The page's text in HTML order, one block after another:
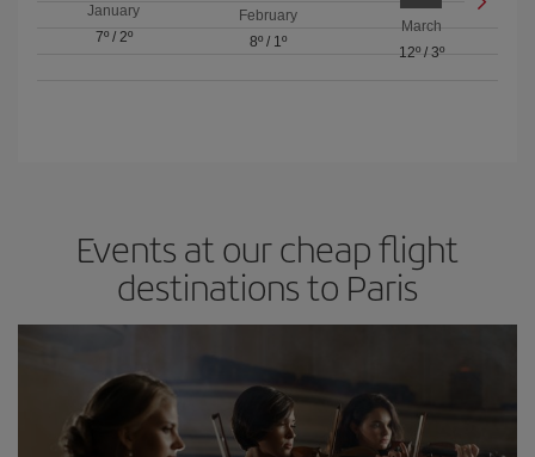
January
7º/ 2º
February
8º/ 1º
March
12º/ 3º
Events at our cheap flight
destinations to Paris